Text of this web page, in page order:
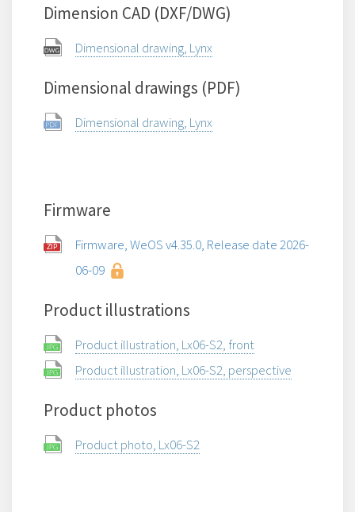
Dimension CAD (DXF/DWG)
Dimensional drawing, Lynx
Dimensional drawings (PDF)
Dimensional drawing, Lynx
Firmware
Firmware, WeOS v4.35.0, Release date 2026-
06-09
Product illustrations
Product illustration, Lx06-S2, front
Product illustration, Lx06-S2, perspective
Product photos
Product photo, Lx06-S2